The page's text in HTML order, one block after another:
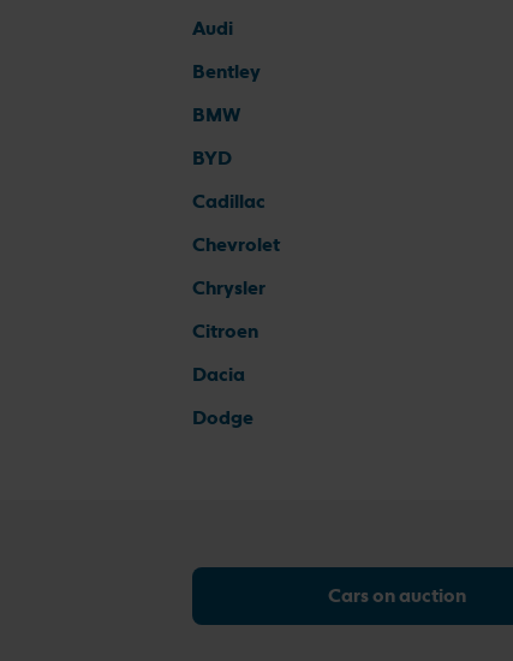
Audi
Bentley
BMW
BYD
Cadillac
Chevrolet
Chrysler
Citroen
Dacia
Dodge
Cars on auction